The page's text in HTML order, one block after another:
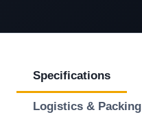
Specifications
Logistics & Packing